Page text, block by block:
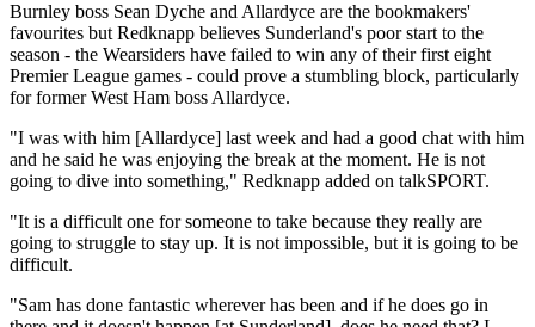
Burnley boss Sean Dyche and Allardyce are the bookmakers'
favourites but Redknapp believes Sunderland's poor start to the
season - the Wearsiders have failed to win any of their first eight
Premier League games - could prove a stumbling block, particularly
for former West Ham boss Allardyce.
"I was with him [Allardyce] last week and had a good chat with him
and he said he was enjoying the break at the moment. He is not
going to dive into something," Redknapp added on talkSPORT.
"It is a difficult one for someone to take because they really are
going to struggle to stay up. It is not impossible, but it is going to be
difficult.
"Sam has done fantastic wherever has been and if he does go in